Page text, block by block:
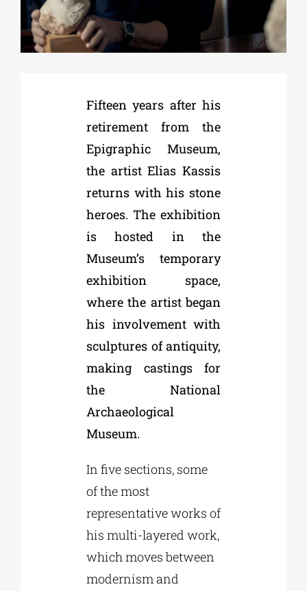
Phd/DOCTORATE
CULTURAL INSTITUTIONS
Fifteen years after his
retirement from the
Epigraphic Museum,
the artist Elias Kassis
returns with his stone
heroes. The exhibition
is hosted in the
Museum’s temporary
exhibition space,
where the artist began
his involvement with
sculptures of antiquity,
making castings for
the National
Archaeological
Museum.
In five sections, some
of the most
representative works of
his multi-layered work,
which moves between
modernism and